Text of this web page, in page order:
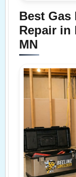
Best
Repair in
MN